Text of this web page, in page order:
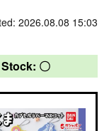
2026.08.08 15:03
Stock: 〇